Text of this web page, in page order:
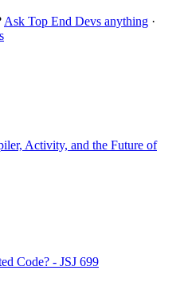
Ask Top End Devs anything ·
Activity, and the Future of
Code? - JSJ 699